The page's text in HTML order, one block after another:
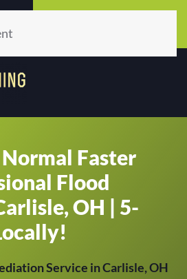
Faster
Flood
OH | 5-
Service in Carlisle, OH